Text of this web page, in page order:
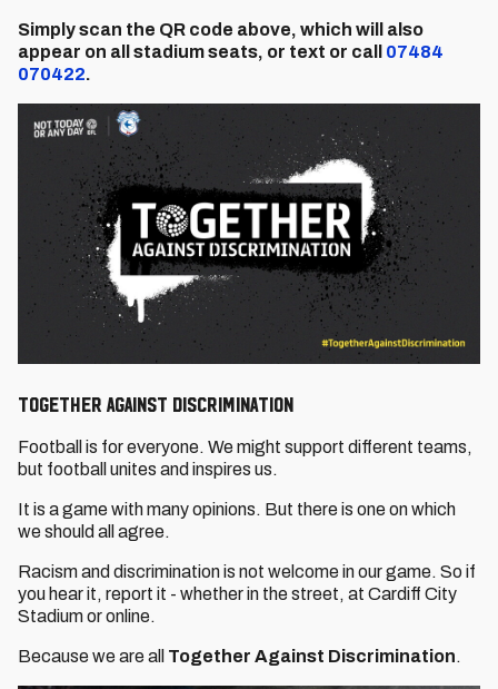
Simply scan the QR code above, which will also
appear on all stadium seats, or text or call 07484
070422.
TOGETHER AGAINST DISCRIMINATION
Football is for everyone. We might support different teams,
but football unites and inspires us.
It is a game with many opinions. But there is one on which
we should all agree.
Racism and discrimination is not welcome in our game. So if
you hear it, report it - whether in the street, at Cardiff City
Stadium or online.
Because we are all Together Against Discrimination.